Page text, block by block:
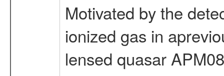
Motivated by the
ionized gas in
lensed quasar